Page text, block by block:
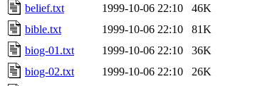
belief.txt
1999-10-06 22:10
46K
bible.txt
1999-10-06 22:10
81K
biog-01.txt
1999-10-06 22:10
36K
biog-02.txt
1999-10-06 22:10
26K